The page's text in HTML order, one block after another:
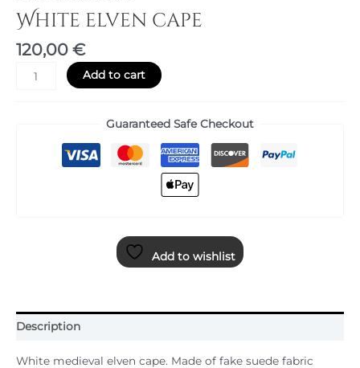
White elven cape
120,00 €
Add to cart
Guaranteed Safe Checkout
Add to wishlist
Description
White medieval elven cape. Made of fake suede fabric